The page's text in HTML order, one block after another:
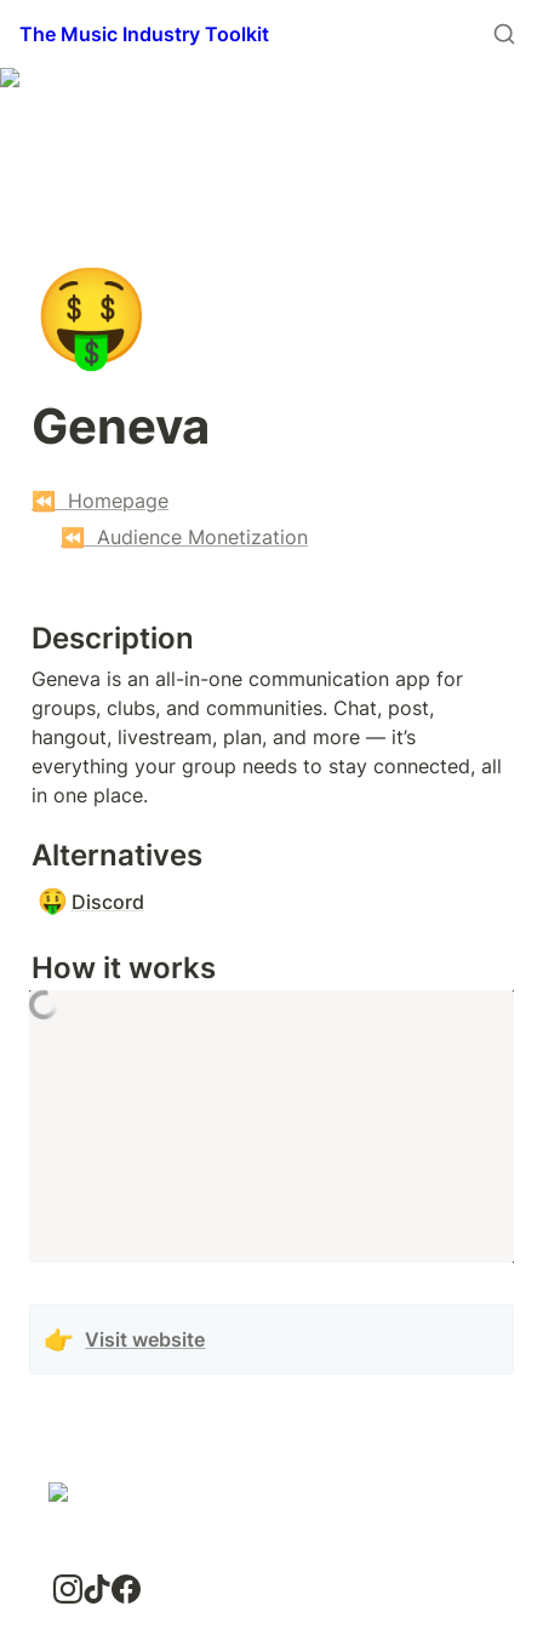
The Music Industry Toolkit
🤑
Geneva
⏪  Homepage
⏪  Audience Monetization
Description
Geneva is an all-in-one communication app for
groups, clubs, and communities. Chat, post,
hangout, livestream, plan, and more — it’s
everything your group needs to stay connected, all
in one place.
Alternatives
🤑 Discord
How it works
👉 Visit website